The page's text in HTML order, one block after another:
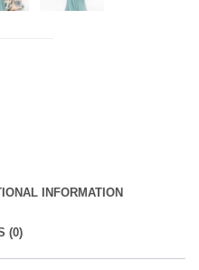
INFORMATION
(0)